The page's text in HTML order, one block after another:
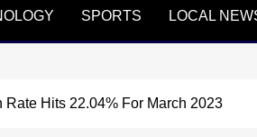
SPORTS LOCAL
Rate Hits 22.04% For March 2023